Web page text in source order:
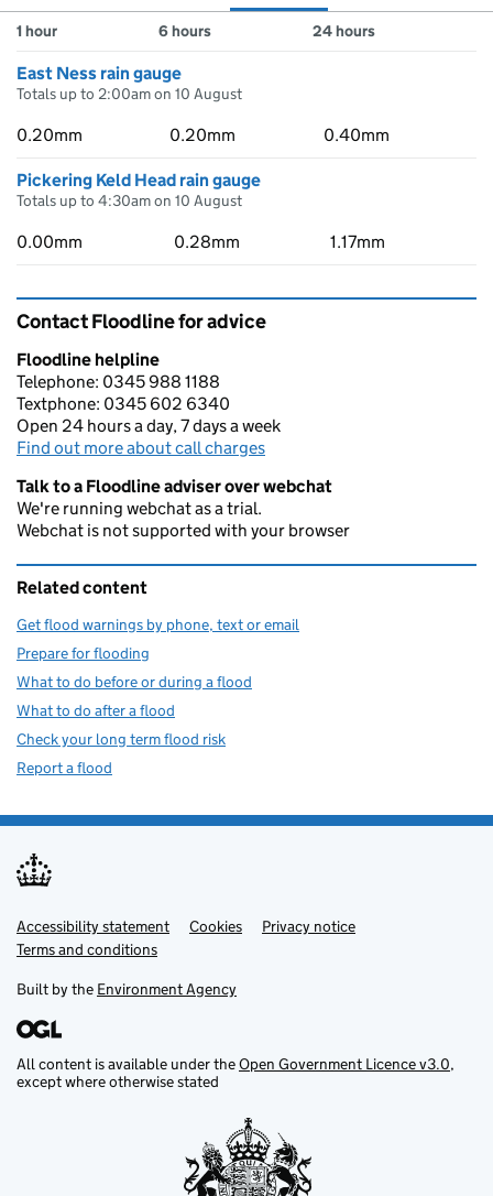
Results for , showing
1 hour 6 hours 24 hours
East Ness rain gauge
Totals up to 2:00am on 10 August
0.20mm 0.20mm 0.40mm
Pickering Keld Head rain gauge
Totals up to 4:30am on 10 August
0.00mm 0.28mm 1.17mm
Contact Floodline for advice
Floodline helpline
Telephone: 0345 988 1188
Textphone: 0345 602 6340
Open 24 hours a day, 7 days a week
Find out more about call charges
Talk to a Floodline adviser over webchat
We're running webchat as a trial.
Webchat is not supported with your browser
Related content
Get flood warnings by phone, text or email
Prepare for flooding
What to do before or during a flood
What to do after a flood
Check your long term flood risk
Report a flood
Support links
Accessibility statement Cookies
Privacy notice
Terms and conditions
Built by the Environment Agency
All content is available under theOpen Government Licence v3.0,
except where otherwise stated